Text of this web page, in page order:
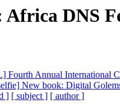
DNS
Fourth Annual International
New book: Digital
] [ subject ] [ author ]